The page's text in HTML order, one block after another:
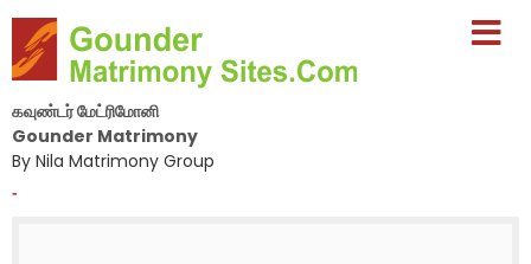
கவுண்டர் மேட்ரிமோனி
Gounder Matrimony
By Nila Matrimony Group
-